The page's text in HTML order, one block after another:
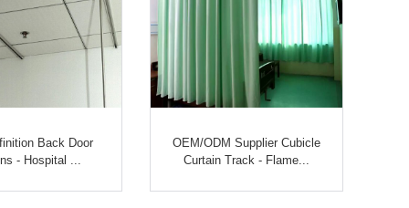
Back Door
- Hospital ...
OEM/ODM Supplier Cubicle
Curtain Track - Flame...